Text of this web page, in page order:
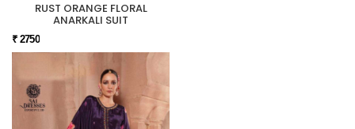
RUST ORANGE FLORAL
ANARKALI SUIT
₹ 2750